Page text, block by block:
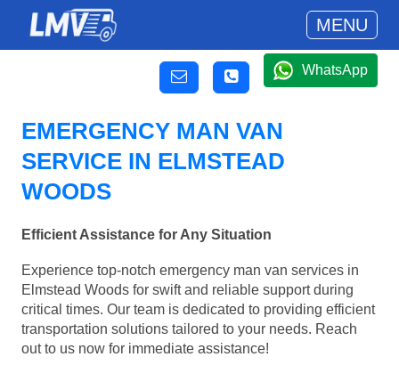
MENU
WhatsApp
EMERGENCY MAN VAN
SERVICE IN ELMSTEAD
WOODS
Efficient Assistance for Any Situation
Experience top-notch emergency man van services in
Elmstead Woods for swift and reliable support during
critical times. Our team is dedicated to providing efficient
transportation solutions tailored to your needs. Reach
out to us now for immediate assistance!